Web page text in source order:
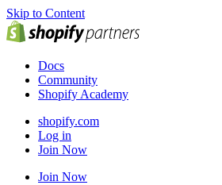
Skip to Content
Docs
Community
Shopify Academy
shopify.com
Log in
Join Now
Join Now